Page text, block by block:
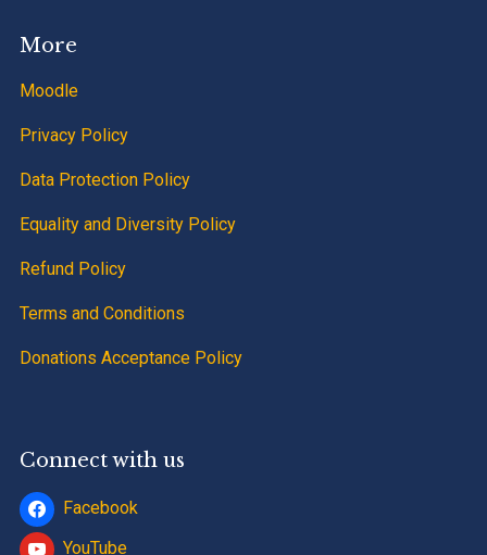
More
Moodle
Privacy Policy
Data Protection Policy
Equality and Diversity Policy
Refund Policy
Terms and Conditions
Donations Acceptance Policy
Connect with us
Facebook
YouTube